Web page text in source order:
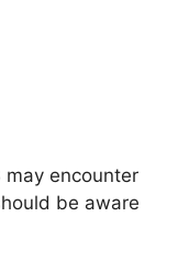
may encounter
be aware